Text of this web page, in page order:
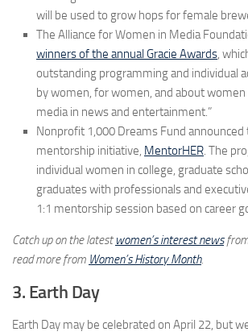
will be used to grow hops for female
The Alliance for Women in Media
winners of the annual Gracie Awards,
outstanding programming and individual
by women, for women, and about women
media in news and entertainment.”
Nonprofit 1,000 Dreams Fund
mentorship initiative, MentorHER. The
individual women in college, graduate
graduates with professionals and
1:1 mentorship session based on career
Catch up on the latest women’s interest news
read more from Women’s History Month.
3. Earth Day
Earth Day may be celebrated on April 22, but